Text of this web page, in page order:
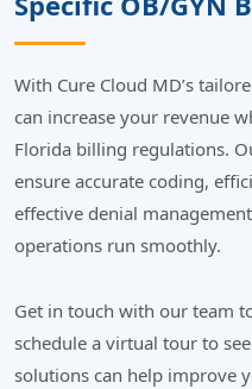
With Cure Cloud MD’s
can increase your revenue
Florida billing regulations.
ensure accurate coding,
effective denial
operations run smoothly.
Get in touch with our team
schedule a virtual tour to
solutions can help improve